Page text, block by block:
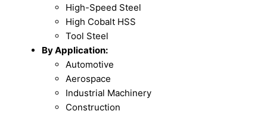
High-Speed Steel
High Cobalt HSS
Tool Steel
By Application:
Automotive
Aerospace
Industrial Machinery
Construction